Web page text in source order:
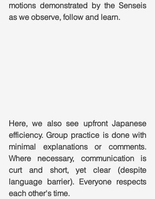
motions demonstrated by the Senseis
as we observe, follow and learn.
Here, we also see upfront Japanese
efficiency. Group practice is done with
minimal explanations or comments.
Where necessary, communication is
curt and short, yet clear (despite
language barrier). Everyone respects
each other's time.